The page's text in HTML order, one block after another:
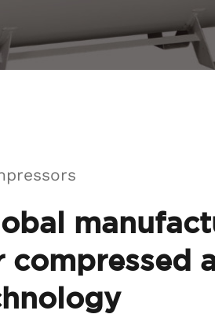
compressed